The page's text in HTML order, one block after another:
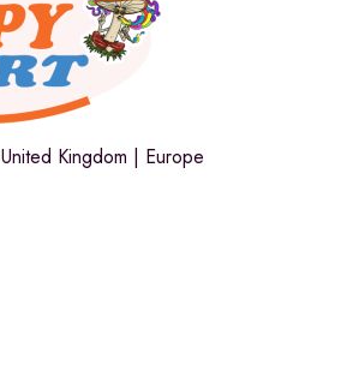
United Kingdom | Europe